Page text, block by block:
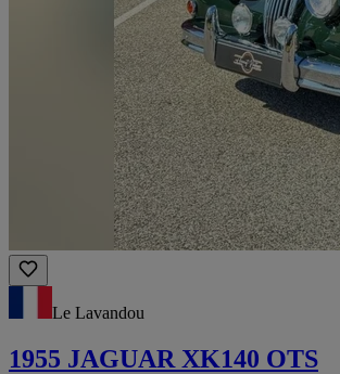
Le Lavandou
1955 JAGUAR XK140 OTS